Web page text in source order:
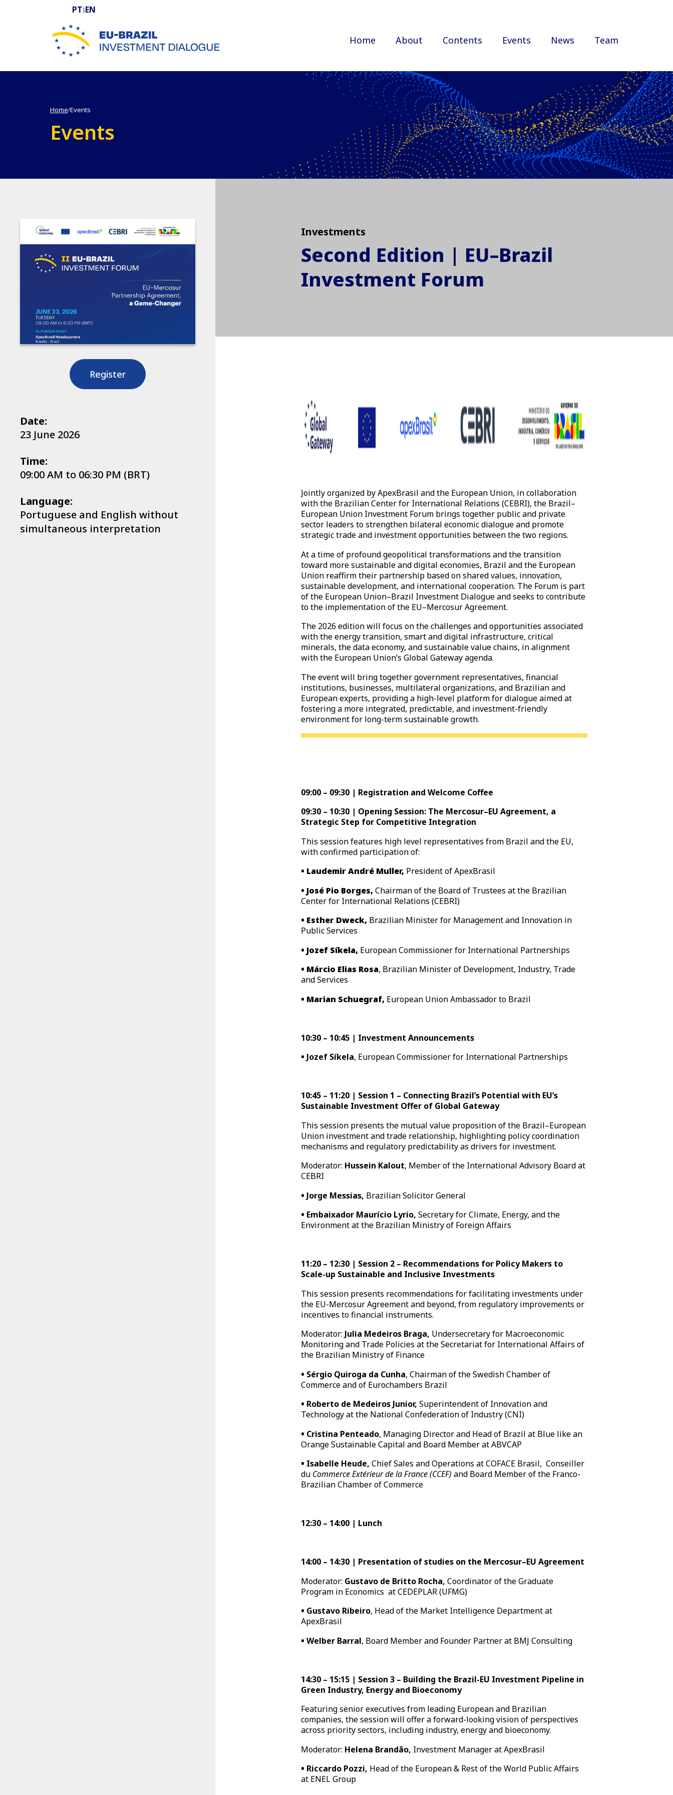
PT | EN
EU-BRAZIL Investment Dialogue Home About Contents Events News Team
Home/Events
Events
Register
Date:
23 June 2026
Time:
09:00 AM to 06:30 PM (BRT)
Language:
Portuguese and English without
simultaneous interpretation
Investments
Second Edition | EU–Brazil
Investment Forum
Jointly organized by ApexBrasil and the European Union, in collaboration
with the Brazilian Center for International Relations (CEBRI), the Brazil–
European Union Investment Forum brings together public and private
sector leaders to strengthen bilateral economic dialogue and promote
strategic trade and investment opportunities between the two regions.
At a time of profound geopolitical transformations and the transition
toward more sustainable and digital economies, Brazil and the European
Union reaffirm their partnership based on shared values, innovation,
sustainable development, and international cooperation. The Forum is part
of the European Union–Brazil Investment Dialogue and seeks to contribute
to the implementation of the EU–Mercosur Agreement.
The 2026 edition will focus on the challenges and opportunities associated
with the energy transition, smart and digital infrastructure, critical
minerals, the data economy, and sustainable value chains, in alignment
with the European Union’s Global Gateway agenda.
The event will bring together government representatives, financial
institutions, businesses, multilateral organizations, and Brazilian and
European experts, providing a high-level platform for dialogue aimed at
fostering a more integrated, predictable, and investment-friendly
environment for long-term sustainable growth.
09:00 – 09:30 | Registration and Welcome Coffee
09:30 – 10:30 | Opening Session: The Mercosur–EU Agreement, a
Strategic Step for Competitive Integration
This session features high level representatives from Brazil and the EU,
with confirmed participation of:
• Laudemir André Muller, President of ApexBrasil
• José Pio Borges,Chairman of the Board of Trustees at the Brazilian
Center for International Relations (CEBRI)
• Esther Dweck, Brazilian Minister for Management and Innovation in
Public Services
• Jozef Síkela, European Commissioner for International Partnerships
• Márcio Elias Rosa, Brazilian Minister of Development, Industry, Trade
and Services
• Marian Schuegraf, European Union Ambassador to Brazil
10:30 – 10:45 | Investment Announcements
•Jozef Síkela, European Commissioner for International Partnerships
10:45 – 11:20 | Session 1 – Connecting Brazil’s Potential with EU’s
Sustainable Investment Offer of Global Gateway
This session presents the mutual value proposition of the Brazil–European
Union investment and trade relationship, highlighting policy coordination
mechanisms and regulatory predictability as drivers for investment.
Moderator: Hussein Kalout, Member of the International Advisory Board at
CEBRI
• Jorge Messias, Brazilian Solicitor General
• Embaixador Maurício Lyrio, Secretary for Climate, Energy, and the
Environment at the Brazilian Ministry of Foreign Affairs
11:20 – 12:30 | Session 2 – Recommendations for Policy Makers to
Scale-up Sustainable and Inclusive Investments
This session presents recommendations for facilitating investments under
the EU-Mercosur Agreement and beyond, from regulatory improvements or
incentives to financial instruments.
Moderator: Julia Medeiros Braga, Undersecretary for Macroeconomic
Monitoring and Trade Policies at the Secretariat for International Affairs of
the Brazilian Ministry of Finance
• Sérgio Quiroga da Cunha, Chairman of the Swedish Chamber of
Commerce and of Eurochambers Brazil
• Roberto de Medeiros Junior,Superintendent of Innovation and
Technology at the National Confederation of Industry (CNI)
• Cristina Penteado, Managing Director and Head of Brazil at Blue like an
Orange Sustainable Capital and Board Member at ABVCAP
• Isabelle Heude,Chief Sales and Operations at COFACE Brasil, Conseiller
du Commerce Extérieur de la France (CCEF) and Board Member of the Franco-
Brazilian Chamber of Commerce
12:30 – 14:00 | Lunch
14:00 – 14:30 | Presentation of studies on the Mercosur–EU Agreement
Moderator: Gustavo de Britto Rocha,Coordinator of the Graduate
Program in Economics at CEDEPLAR (UFMG)
• Gustavo Ribeiro, Head of the Market Intelligence Department at
ApexBrasil
•Welber Barral, Board Member and Founder Partner at BMJ Consulting
14:30 – 15:15 | Session 3 – Building the Brazil-EU Investment Pipeline in
Green Industry, Energy and Bioeconomy
Featuring senior executives from leading European and Brazilian
companies, the session will offer a forward-looking vision of perspectives
across priority sectors, including industry, energy and bioeconomy.
Moderator: Helena Brandão, Investment Manager at ApexBrasil
• Riccardo Pozzi, Head of the European & Rest of the World Public Affairs
at ENEL Group